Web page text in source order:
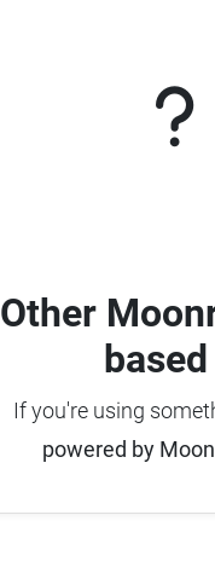
Other
based
If you're using
powered by